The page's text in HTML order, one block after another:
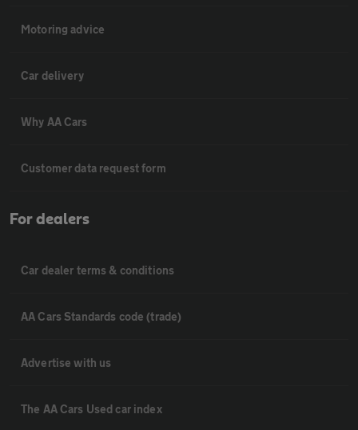
Motoring advice
Car delivery
Why AA Cars
Customer data request form
For dealers
Car dealer terms & conditions
AA Cars Standards code (trade)
Advertise with us
The AA Cars Used car index